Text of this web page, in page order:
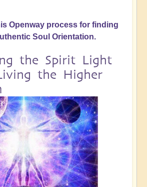
Openway process for finding
Soul Orientation.
the Spirit Light
the Higher